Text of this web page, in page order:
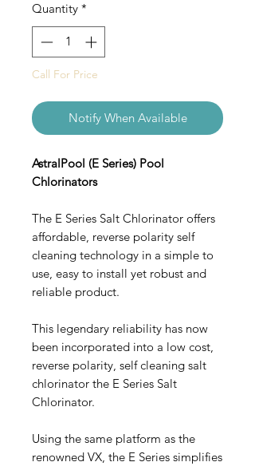
Quantity *
Call For Price
Notify When Available
AstralPool (E Series) Pool
Chlorinators
The E Series Salt Chlorinator offers
affordable, reverse polarity self
cleaning technology in a simple to
use, easy to install yet robust and
reliable product.
This legendary reliability has now
been incorporated into a low cost,
reverse polarity, self cleaning salt
chlorinator the E Series Salt
Chlorinator.
Using the same platform as the
renowned VX, the E Series simplifies